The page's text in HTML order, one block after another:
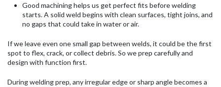
Good machining helps us get perfect fits before welding
starts. A solid weld begins with clean surfaces, tight joins, and
no gaps that could take in water or air.
If we leave even one small gap between welds, it could be the first
spot to flex, crack, or collect debris. So we prep carefully and
design with function first.
During welding prep, any irregular edge or sharp angle becomes a